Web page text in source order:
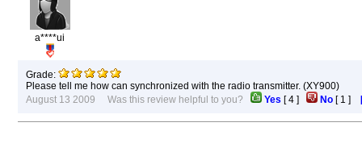
a****ui
Grade:
Please tell me how can synchronized with the radio transmitter. (XY900)
August 13 2009 Was this review helpful to you?
Yes [4 ] No [ 1 ]